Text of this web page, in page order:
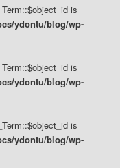
is
ydontu/blog/wp-
is
ydontu/blog/wp-
is
ydontu/blog/wp-